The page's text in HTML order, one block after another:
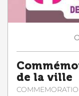
de la ville